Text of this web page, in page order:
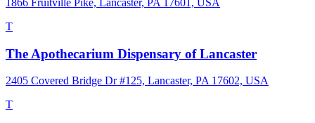
T
The Apothecarium Dispensary of Lancaster
2405 Covered Bridge Dr #125, Lancaster, PA 17602, USA
T